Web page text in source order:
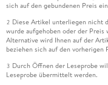
from the Donetsk
Ukraine, in 2004 and
D. degree in electrical
Tennessee, Knoxville,
Electrical, Computer,
sich auf den gebundenen Preis
2 Diese Artikel unterliegen nicht
wurde aufgehoben oder der
Alternative wird Ihnen auf der
beziehen sich auf den vorherigen
3 Durch Öffnen der Leseprobe
Leseprobe übermittelt werden.